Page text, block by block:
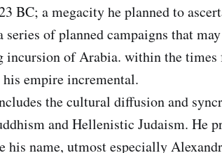
BC; a megacity he planned to
series of planned campaigns that
incursion of Arabia. within the times
empire incremental.
the cultural diffusion and
and Hellenistic Judaism. He
his name, utmost especially